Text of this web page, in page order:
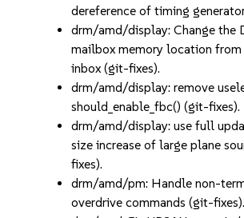
dereference of timing
drm/amd/display: Change the
mailbox memory location from
inbox (git-fixes).
drm/amd/display: remove
should_enable_fbc() (git-fixes).
drm/amd/display: use full
size increase of large plane
fixes).
drm/amd/pm: Handle non-
overdrive commands (git-fixes).